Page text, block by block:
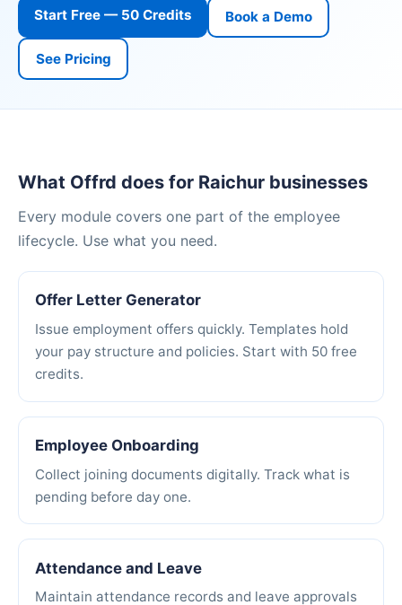
Start Free — 50 Credits Book a Demo
See Pricing
What Offrd does for Raichur businesses
Every module covers one part of the employee
lifecycle. Use what you need.
Offer Letter Generator
Issue employment offers quickly. Templates hold
your pay structure and policies. Start with 50 free
credits.
Employee Onboarding
Collect joining documents digitally. Track what is
pending before day one.
Attendance and Leave
Maintain attendance records and leave approvals